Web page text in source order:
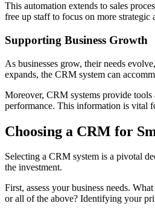
This automation extends to sales
free up staff to focus on more
Supporting Business Growth
As businesses grow, their needs
expands, the CRM system can
Moreover, CRM systems provide tools
performance. This information is vital
Choosing a CRM for
Selecting a CRM system is a pivotal
the investment.
First, assess your business needs.
or all of the above? Identifying your